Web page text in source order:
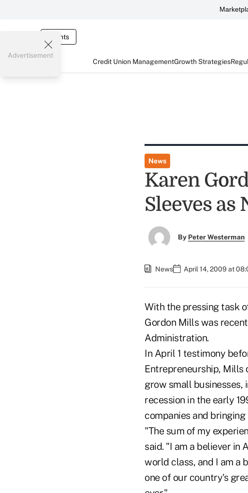
Events
Credit Union ManagementGrowth Strategies
Advertisement
News
Karen
Sleeves as
By Peter Westerman
News April 14, 2009 at
With the pressing task
Gordon Mills was
Administration.
In April 1 testimony
Entrepreneurship, Mills
grow small businesses,
recession in the early
companies and
"The sum of my
said. "I am a believer in
world class, and I am a
one of our country's